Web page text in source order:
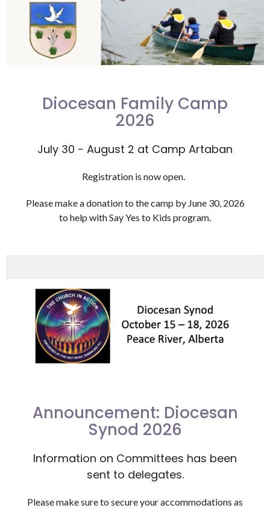
Diocesan Family Camp
2026
July 30 - August 2 at Camp Artaban
Registration is now open.
Please make a donation to the camp by June 30, 2026
to help with Say Yes to Kids program.
Announcement: Diocesan
Synod 2026
Information on Committees has been
sent to delegates.
Please make sure to secure your accommodations as